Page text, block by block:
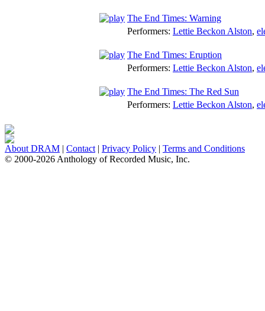
The End Times: Warning
Performers: Lettie Beckon Alston,
The End Times: Eruption
Performers: Lettie Beckon Alston,
The End Times: The Red Sun
Performers: Lettie Beckon Alston,
About DRAM | Contact | Privacy Policy | Terms and Conditions
© 2000-2026 Anthology of Recorded Music, Inc.